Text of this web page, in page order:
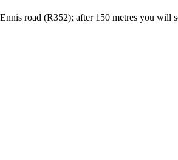
road (R352); after 150 metres you will